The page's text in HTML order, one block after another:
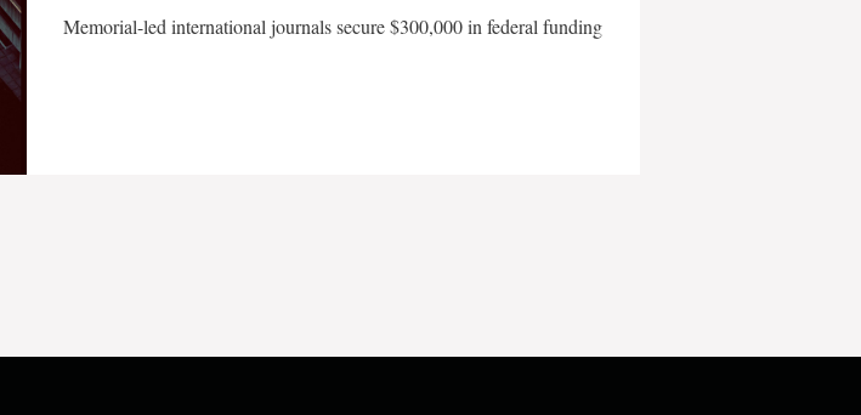
Memorial-led international journals secure $300,000 in federal funding